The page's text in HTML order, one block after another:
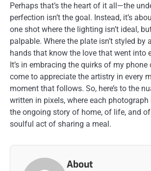
Perhaps that’s the heart of it all—the
perfection isn’t the goal. Instead, it’s
one shot where the lighting isn’t ideal,
palpable. Where the plate isn’t styled by
hands that know the love that went into
It’s in embracing the quirks of my phone
come to appreciate the artistry in every
moment that follows. So, here’s to the
written in pixels, where each photograph
the ongoing story of home, of life, and
soulful act of sharing a meal.
About